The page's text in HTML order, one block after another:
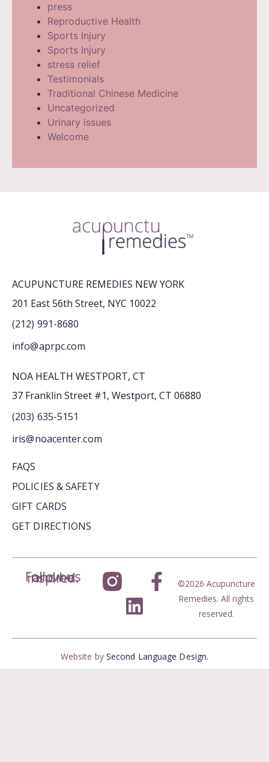
press
Reproductive Health
Sports Injury
Sports Injury
stress relief
Testimonials
Traditional Chinese Medicine
Uncategorized
Urinary issues
Welcome
ACUPUNCTURE REMEDIES NEW YORK
201 East 56th Street, NYC 10022
(212) 991-8680
info@aprpc.com
NOA HEALTH WESTPORT, CT
37 Franklin Street #1, Westport, CT 06880
(203) 635-5151
iris@noacenter.com
FAQS
POLICIES & SAFETY
GIFT CARDS
GET DIRECTIONS
Follow us and be inspired.
©2026 Acupuncture
Remedies. All rights
reserved.
Website by Second Language Design.